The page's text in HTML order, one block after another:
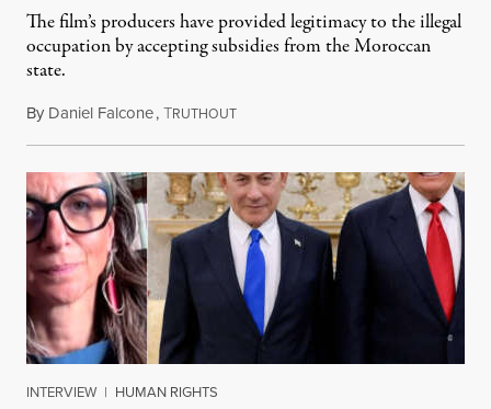
The film’s producers have provided legitimacy to the illegal
occupation by accepting subsidies from the Moroccan
state.
By Daniel Falcone,TRUTHOUTJuly 29, 2026
INTERVIEW | HUMAN RIGHTS